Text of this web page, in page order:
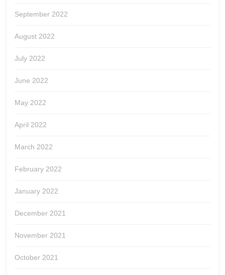
September 2022
August 2022
July 2022
June 2022
May 2022
April 2022
March 2022
February 2022
January 2022
December 2021
November 2021
October 2021